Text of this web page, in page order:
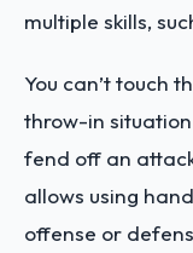
multiple skills,
You can’t touch
throw-in
fend off an
allows using
offense or